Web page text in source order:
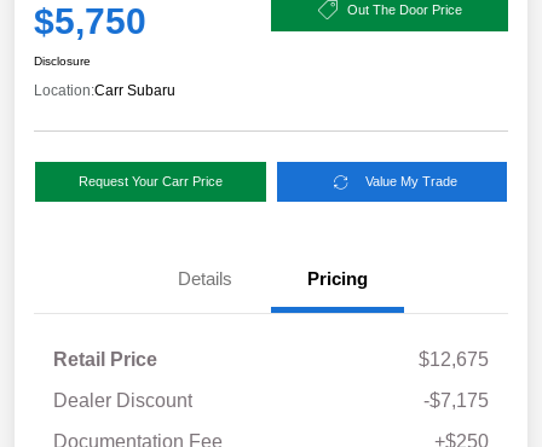
$5,750 Out The Door Price
Disclosure
Location:Carr Subaru
Request Your Carr Price Value My Trade
Details Pricing
Retail Price
$12,675
Dealer Discount
-$7,175
Documentation Fee
+$250